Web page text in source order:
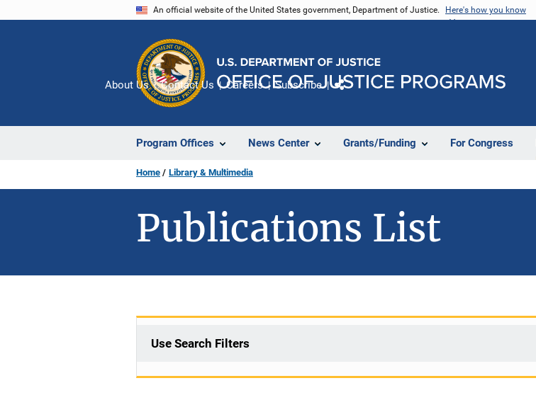
An official website of the United States government, Department of Justice. Here's how you know
Program Offices News Center Grants/Funding For Congress
About Us Contact Us Careers Subscribe
Home Library & Multimedia
Publications List
Use Search Filters